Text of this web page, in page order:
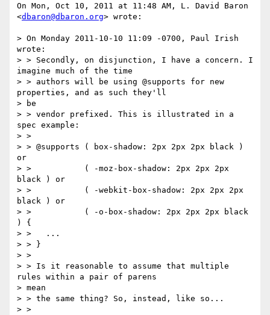
On Mon, Oct 10, 2011 at 11:48 AM, L. David Baron
<dbaron@dbaron.org> wrote:
> On Monday 2011-10-10 11:09 -0700, Paul Irish
wrote:
> > Secondly, on disjunction, I have a concern. I
imagine much of the time
> > authors will be using @supports for new
properties, and as such they'll
> be
> > vendor prefixed. This is illustrated in a
spec example:
> >
> > @supports ( box-shadow: 2px 2px 2px black )
or
> >           ( -moz-box-shadow: 2px 2px 2px
black ) or
> >           ( -webkit-box-shadow: 2px 2px 2px
black ) or
> >           ( -o-box-shadow: 2px 2px 2px black
) {
> >   ...
> > }
> >
> > Is it reasonable to assume that multiple
rules within a pair of parens
> mean
> > the same thing? So, instead, like so...
> >